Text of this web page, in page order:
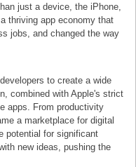
just a device, the iPhone,
thriving app economy that
jobs, and changed the way
to create a wide
combined with Apple's strict
apps. From productivity
a marketplace for digital
potential for significant
new ideas, pushing the